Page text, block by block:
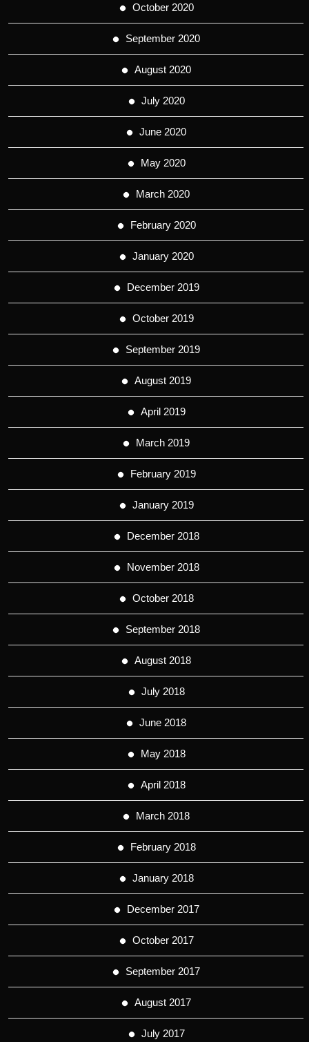
October 2020
September 2020
August 2020
July 2020
June 2020
May 2020
March 2020
February 2020
January 2020
December 2019
October 2019
September 2019
August 2019
April 2019
March 2019
February 2019
January 2019
December 2018
November 2018
October 2018
September 2018
August 2018
July 2018
June 2018
May 2018
April 2018
March 2018
February 2018
January 2018
December 2017
October 2017
September 2017
August 2017
July 2017